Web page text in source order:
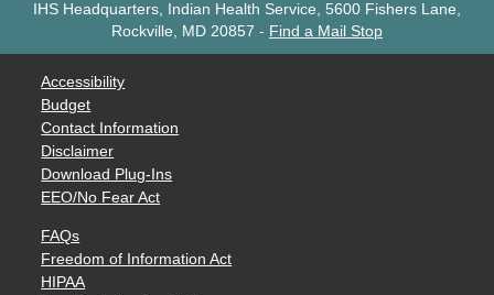
IHS Headquarters, Indian Health Service, 5600 Fishers Lane,
Rockville, MD 20857 - Find a Mail Stop
Accessibility
Budget
Contact Information
Disclaimer
Download Plug-Ins
EEO/No Fear Act
FAQs
Freedom of Information Act
HIPAA